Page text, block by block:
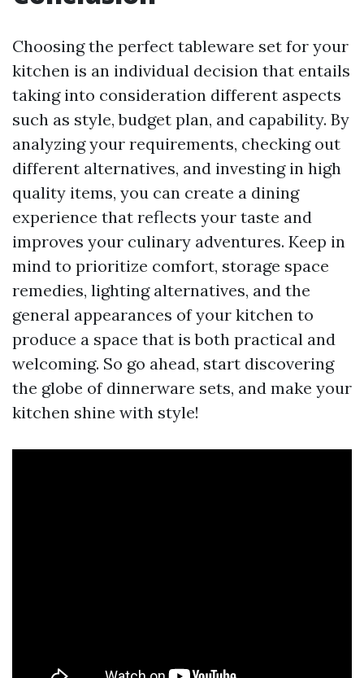
Choosing the perfect tableware set for your
kitchen is an individual decision that entails
taking into consideration different aspects
such as style, budget plan, and capability. By
analyzing your requirements, checking out
different alternatives, and investing in high
quality items, you can create a dining
experience that reflects your taste and
improves your culinary adventures. Keep in
mind to prioritize comfort, storage space
remedies, lighting alternatives, and the
general appearances of your kitchen to
produce a space that is both practical and
welcoming. So go ahead, start discovering
the globe of dinnerware sets, and make your
kitchen shine with style!